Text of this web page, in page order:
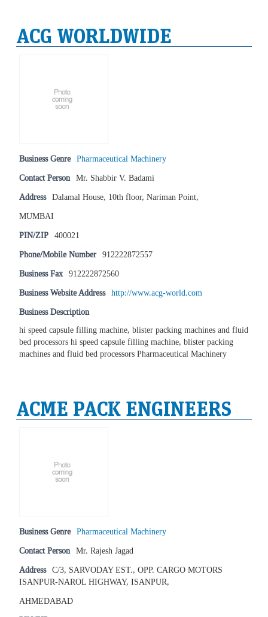
ACG WORLDWIDE
Business Genre Pharmaceutical Machinery
Contact Person Mr. Shabbir V. Badami
Address Dalamal House, 10th floor, Nariman Point,
MUMBAI
PIN/ZIP 400021
Phone/Mobile Number 912222872557
Business Fax 912222872560
Business Website Address http://www.acg-world.com
Business Description
hi speed capsule filling machine, blister packing machines and fluid
bed processors hi speed capsule filling machine, blister packing
machines and fluid bed processors Pharmaceutical Machinery
ACME PACK ENGINEERS
Business Genre Pharmaceutical Machinery
Contact Person Mr. Rajesh Jagad
Address C/3, SARVODAY EST., OPP. CARGO MOTORS
ISANPUR-NAROL HIGHWAY, ISANPUR,
AHMEDABAD